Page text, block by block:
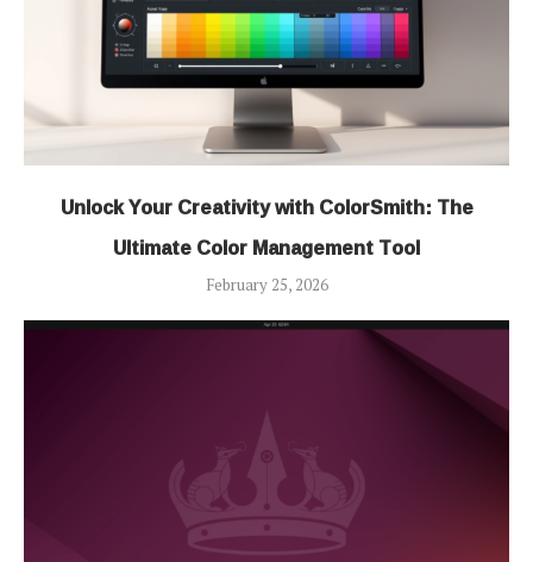
Unlock Your Creativity with ColorSmith: The
Ultimate Color Management Tool
February 25, 2026